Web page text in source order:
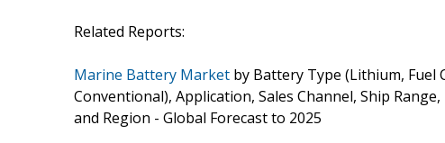
Related Reports:
Marine Battery Market by Battery Type (Lithium, Fuel
Conventional), Application, Sales Channel, Ship
and Region - Global Forecast to 2025